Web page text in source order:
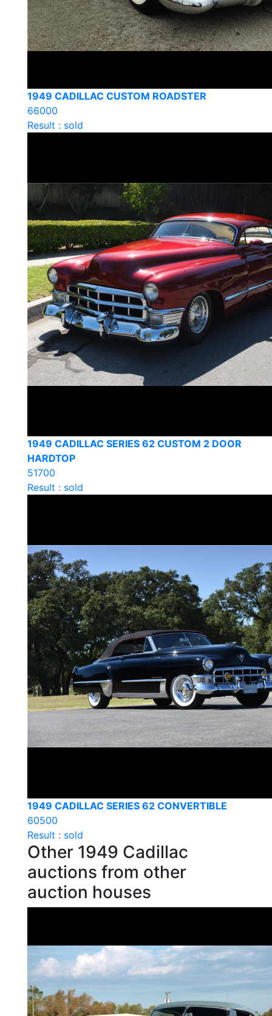
1949 CADILLAC CUSTOM ROADSTER
66000
Result : sold
1949 CADILLAC SERIES 62 CUSTOM 2 DOOR
HARDTOP
51700
Result : sold
1949 CADILLAC SERIES 62 CONVERTIBLE
60500
Result : sold
Other 1949 Cadillac
auctions from other
auction houses